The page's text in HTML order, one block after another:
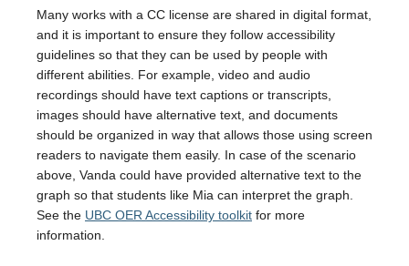
Many works with a CC license are shared in digital format,
and it is important to ensure they follow accessibility
guidelines so that they can be used by people with
different abilities. For example, video and audio
recordings should have text captions or transcripts,
images should have alternative text, and documents
should be organized in way that allows those using screen
readers to navigate them easily. In case of the scenario
above, Vanda could have provided alternative text to the
graph so that students like Mia can interpret the graph.
See the UBC OER Accessibility toolkit for more
information.